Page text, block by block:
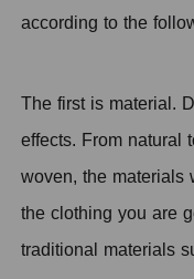
according to the
The first is material.
effects. From natural
woven, the materials
the clothing you are
traditional materials